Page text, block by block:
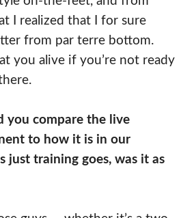
I realized that I for sure
from par terre bottom.
you alive if you’re not ready
you compare the live
to how it is in our
just training goes, was it as